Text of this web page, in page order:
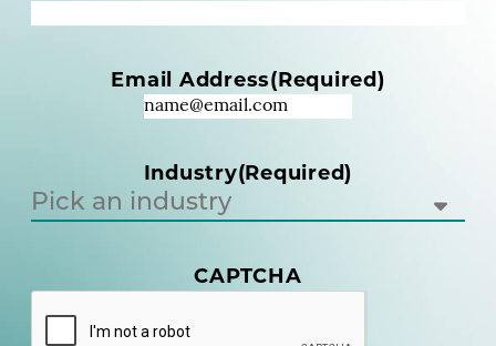
e
Email Address(Required)
Industry(Required)
CAPTCHA